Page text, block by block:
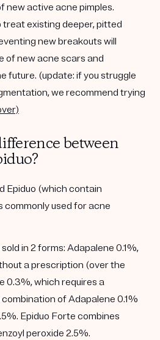
new active acne pimples.
existing deeper, pitted
new breakouts will
of new acne scars and
future. (update: if you struggle
we recommend trying
between
Epiduo (which contain
commonly used for acne
in 2 forms: Adapalene 0.1%,
a prescription (over the
0.3%, which requires a
of Adapalene 0.1%
Epiduo Forte combines
peroxide 2.5%.